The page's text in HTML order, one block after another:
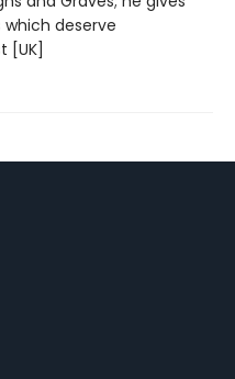
deserve
[UK]